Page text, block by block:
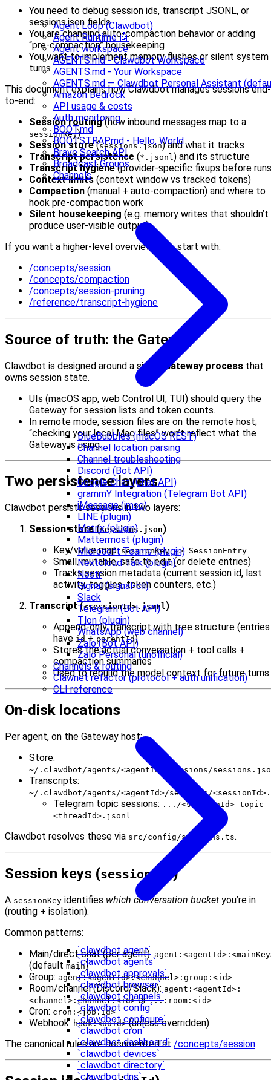
Agent Loop (Clawdbot)
Agent Runtime 🤖
Agent workspace
AGENTS.md - Clawdbot Workspace
AGENTS.md - Your Workspace
AGENTS.md — Clawdbot Personal Assistant
Amazon Bedrock
API usage & costs
Auth monitoring
BOOT.md
BOOTSTRAP.md - Hello, World
Brave Search API
Broadcast Groups
Channels
BlueBubbles (macOS REST)
Channel location parsing
Channel troubleshooting
Discord (Bot API)
Google Chat (Chat API)
grammY Integration (Telegram Bot API)
iMessage (imsg)
LINE (plugin)
Matrix (plugin)
Mattermost (plugin)
Microsoft Teams (plugin)
Nextcloud Talk (plugin)
Nostr
Signal (signal-cli)
Slack
Telegram (Bot API)
Tlon (plugin)
WhatsApp (web channel)
Zalo (Bot API)
Zalo Personal (unofficial)
Channels & routing
Clawnet refactor (protocol + auth unification)
CLI reference
`clawdbot agent`
`clawdbot agents`
`clawdbot approvals`
`clawdbot browser`
`clawdbot channels`
`clawdbot config`
`clawdbot configure`
`clawdbot cron`
`clawdbot dashboard`
`clawdbot devices`
`clawdbot directory`
`clawdbot dns`
You need to debug session ids, transcript JSONL, or
sessions.json fields
You are changing auto-compaction behavior or adding
“pre-compaction” housekeeping
You want to implement memory flushes or silent system
turns
This document explains how Clawdbot manages sessions end-
to-end:
Session routing(how inbound messages map to a
sessionKey)
Session store(sessions.json) and what it tracks
Transcript persistence (*.jsonl ) and its structure
Transcript hygiene(provider-specific fixups before
Context limits (context window vs tracked tokens)
Compaction (manual + auto-compaction) and where to
hook pre-compaction work
Silent housekeeping (e.g. memory writes that shouldn’t
produce user-visible output)
If you want a higher-level overview first, start with:
/concepts/session
/concepts/compaction
/concepts/session-pruning
/reference/transcript-hygiene
Source of truth: the Gateway
Clawdbot is designed around a single Gateway process that
owns session state.
UIs (macOS app, web Control UI, TUI) should query the
Gateway for session lists and token counts.
In remote mode, session files are on the remote host;
“checking your local Mac files” won’t reflect what the
Gateway is using.
Two persistence layers
Clawdbot persists sessions in two layers:
Session store (sessions.json)
Key/value map: sessionKey -> SessionEntry
Small, mutable, safe to edit (or delete entries)
Tracks session metadata (current session id, last
activity, toggles, token counters, etc.)
Transcript (<sessionId>.jsonl)
Append-only transcript with tree structure (entries
have id+parentId)
Stores the actual conversation + tool calls +
compaction summaries
Used to rebuild the model context for future turns
On-disk locations
Per agent, on the Gateway host:
Store:
~/.clawdbot/agents/<agentId>/sessions/
Transcripts:
~/.clawdbot/agents/<agentId>/sessions/
Telegram topic sessions: .../<sessionId>-topic-
<threadId>.jsonl
Clawdbot resolves these via src/config/sessions.ts.
Session keys (sessionKey)
A sessionKey identifies which conversation bucket you’re in
(routing + isolation).
Common patterns:
Main/direct chat (per agent):
(default main)
Group: agent:<agentId>:<channel>:group:<id>
Room/channel (Discord/Slack): agent:<agentId>:
<channel>:channel:<id>or...:room:<id>
Cron: cron:<job.id>
Webhook: hook:<uuid>(unless overridden)
The canonical rules are documented at /concepts/session.